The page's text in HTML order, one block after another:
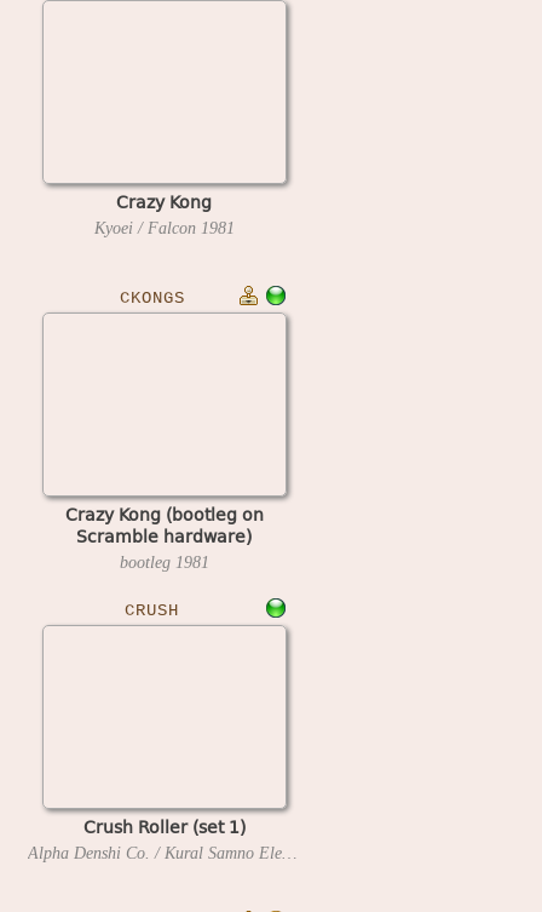
Crazy Kong
Kyoei / Falcon 1981
CKONGS
Crazy Kong (bootleg on
Scramble hardware)
bootleg 1981
CRUSH
Crush Roller (set 1)